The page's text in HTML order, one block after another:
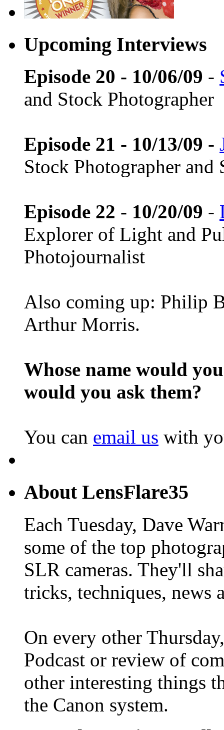
Upcoming Interviews
Episode 20 - 10/06/09 -
and Stock Photographer
Episode 21 - 10/13/09 -
Stock Photographer
Episode 22 - 10/20/09 -
Explorer of Light and
Photojournalist
Also coming up: Philip
Arthur Morris.
Whose name would
would you ask them?
You can email us with
About LensFlare35
Each Tuesday, Dave
some of the top
SLR cameras. They'll
tricks, techniques, news
On every other
Podcast or review of
other interesting things
the Canon system.